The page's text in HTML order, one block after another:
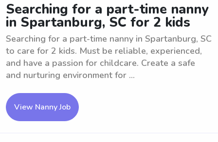
Searching for a part-time nanny
in Spartanburg, SC for 2 kids
Searching for a part-time nanny in Spartanburg, SC
to care for 2 kids. Must be reliable, experienced,
and have a passion for childcare. Create a safe
and nurturing environment for ...
View Nanny Job